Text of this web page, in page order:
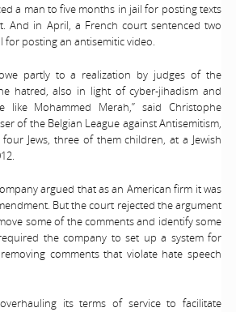
a man to five months in jail for posting texts
And in April, a French court sentenced two
for posting an antisemitic video.
partly to a realization by judges of the
hatred, also in light of cyber-jihadism and
like Mohammed Merah,” said Christophe
of the Belgian League against Antisemitism,
Jews, three of them children, at a Jewish
argued that as an American firm it was
But the court rejected the argument
some of the comments and identify some
the company to set up a system for
comments that violate hate speech
its terms of service to facilitate